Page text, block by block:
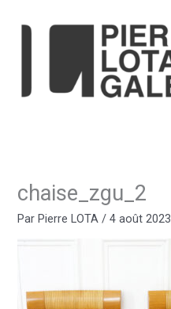
chaise_zgu_2
ParPierre LOTA /4 août 2023